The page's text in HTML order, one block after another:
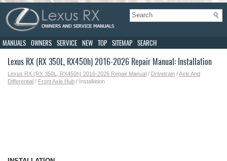
MANUALS OWNERS SERVICE NEW TOP SITEMAP SEARCH
Lexus RX (RX 350L, RX450h) 2016-2026 Repair Manual: Installation
Lexus RX (RX 350L, RX450h) 2016-2026 Repair Manual / Drivetrain /Axle And
Differential / Front Axle Hub / Installation